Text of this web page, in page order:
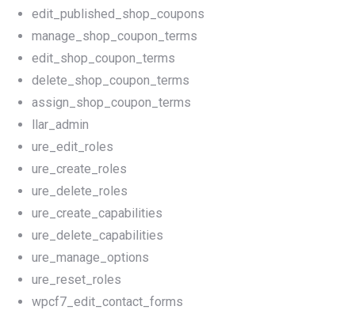
edit_published_shop_coupons
manage_shop_coupon_terms
edit_shop_coupon_terms
delete_shop_coupon_terms
assign_shop_coupon_terms
llar_admin
ure_edit_roles
ure_create_roles
ure_delete_roles
ure_create_capabilities
ure_delete_capabilities
ure_manage_options
ure_reset_roles
wpcf7_edit_contact_forms